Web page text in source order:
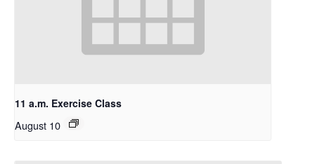
11 a.m. Exercise Class
August 10